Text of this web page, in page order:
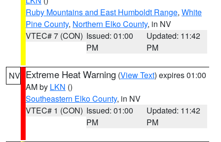
Ruby Mountains and East Humboldt Range, White
Pine County, Northern Elko County, in NV
VTEC# 7 (CON) Issued: 01:00
PM
Updated: 11:42
PM
NV Extreme Heat Warning (View Text) expires 01:00
AM by LKN ()
Southeastern Elko County, in NV
VTEC# 1 (CON) Issued: 01:00
PM
Updated: 11:42
PM